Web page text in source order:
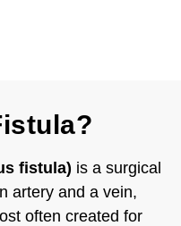
fistula) is a surgical
artery and a vein,
often created for